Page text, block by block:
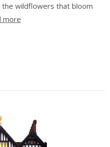
the wildflowers that bloom
more